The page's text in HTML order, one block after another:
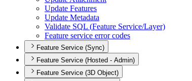
Update Features
Update Metadata
Validate SQL (Feature Service/Layer)
Feature service error codes
Feature Service (Sync)
Feature Service (Hosted - Admin)
Feature Service (3D Object)